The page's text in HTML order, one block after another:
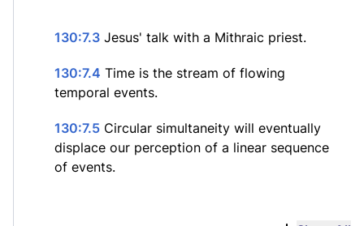
130:7.3 Jesus' talk with a Mithraic priest.
130:7.4 Time is the stream of flowing
temporal events.
130:7.5 Circular simultaneity will eventually
displace our perception of a linear sequence
of events.